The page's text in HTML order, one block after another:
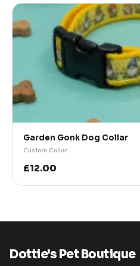
Garden Gonk Dog Collar
Custom Collar
£12.00
Dottie's Pet Boutique